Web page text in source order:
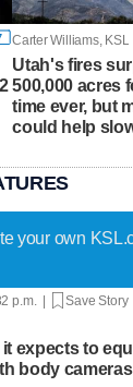
Carter Williams, KSL
Utah's fires
500,000 acres
time ever, but
could help
mining
minerals for
p.m. | Save Story
it expects to
body
your own